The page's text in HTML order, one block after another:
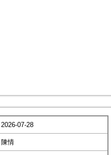
2026-07-28
陳情